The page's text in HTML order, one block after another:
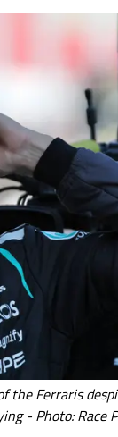
the Ferraris
- Photo: Race